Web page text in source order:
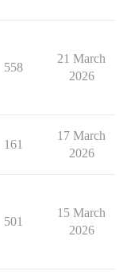
558
21 March
2026
161
17 March
2026
501
15 March
2026